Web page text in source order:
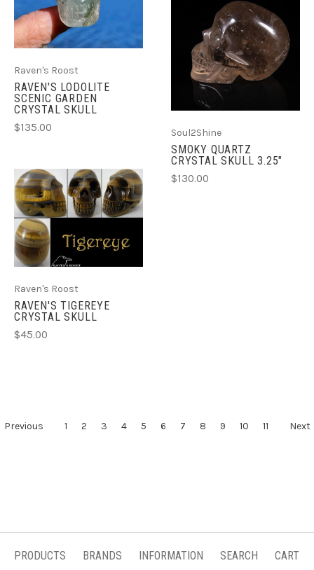
Raven's Roost
RAVEN'S LODOLITE
SCENIC GARDEN
CRYSTAL SKULL
$135.00
Raven's Roost
RAVEN'S TIGEREYE
CRYSTAL SKULL
$45.00
Soul2Shine
SMOKY QUARTZ
CRYSTAL SKULL 3.25"
$130.00
Previous 1 2 3 4 5 6 7 8 9 10 11 Next
PRODUCTS BRANDS INFORMATION SEARCH CART